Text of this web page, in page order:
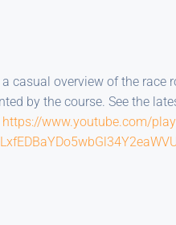
a casual overview of the race
by the course. See the
https://www.youtube.com/